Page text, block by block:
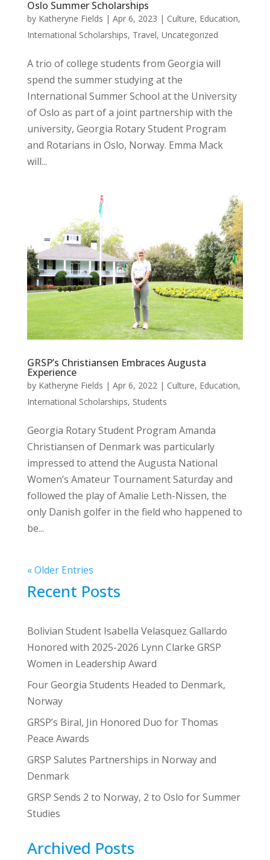
Oslo Summer Scholarships
by Katheryne Fields | Apr 6, 2023 | Culture, Education,
International Scholarships, Travel, Uncategorized
A trio of college students from Georgia will
spend the summer studying at the
International Summer School at the University
of Oslo as part of a joint partnership with the
university, Georgia Rotary Student Program
and Rotarians in Oslo, Norway. Emma Mack
will...
GRSP’s Christiansen Embraces Augusta
Experience
by Katheryne Fields | Apr 6, 2022| Culture, Education,
International Scholarships, Students
Georgia Rotary Student Program Amanda
Christiansen of Denmark was particularly
impressed to attend the Augusta National
Women’s Amateur Tournament Saturday and
followed the play of Amalie Leth-Nissen, the
only Danish golfer in the field who happened to
be...
« Older Entries
Recent Posts
Bolivian Student Isabella Velasquez Gallardo
Honored with 2025-2026 Lynn Clarke GRSP
Women in Leadership Award
Four Georgia Students Headed to Denmark,
Norway
GRSP’s Biral, Jin Honored Duo for Thomas
Peace Awards
GRSP Salutes Partnerships in Norway and
Denmark
GRSP Sends 2 to Norway, 2 to Oslo for Summer
Studies
Archived Posts